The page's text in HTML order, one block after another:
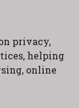
privacy,
helping
online